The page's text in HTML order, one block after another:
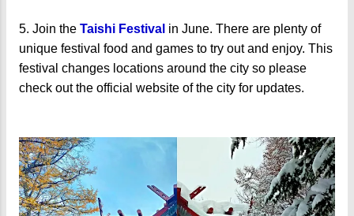
5. Join the Taishi Festival in June. There are plenty of
unique festival food and games to try out and enjoy. This
festival changes locations around the city so please
check out the official website of the city for updates.